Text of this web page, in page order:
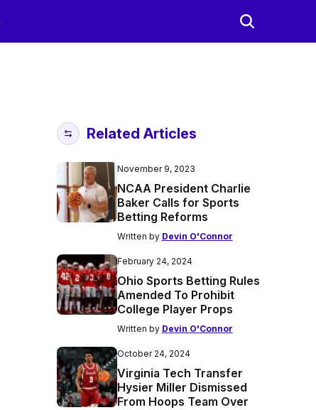
Related Articles
November 9, 2023
NCAA President Charlie
Baker Calls for Sports
Betting Reforms
Written by Devin O'Connor
February 24, 2024
Ohio Sports Betting Rules
Amended To Prohibit
College Player Props
Written by Devin O'Connor
October 24, 2024
Virginia Tech Transfer
Hysier Miller Dismissed
From Hoops Team Over